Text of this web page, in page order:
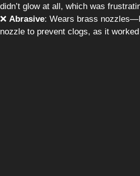
didn’t glow at all, which was
❌ Abrasive: Wears brass
nozzle to prevent clogs, as it